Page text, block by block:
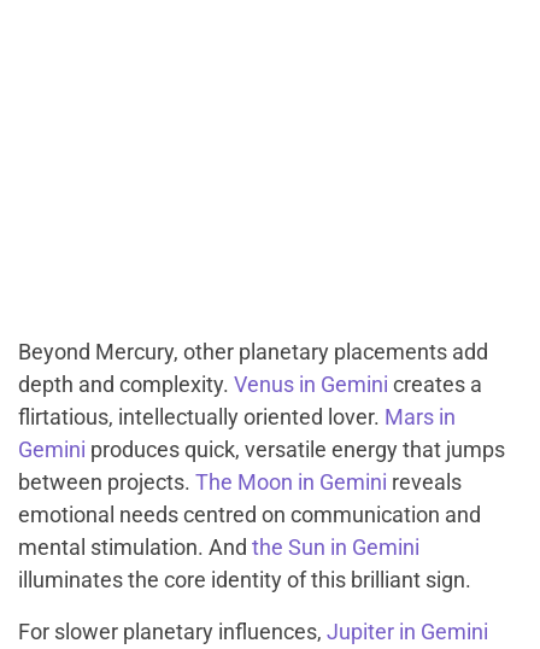
Beyond Mercury, other planetary placements add
depth and complexity. Venus in Gemini creates a
flirtatious, intellectually oriented lover. Mars in
Gemini produces quick, versatile energy that jumps
between projects. The Moon in Gemini reveals
emotional needs centred on communication and
mental stimulation. And the Sun in Gemini
illuminates the core identity of this brilliant sign.
For slower planetary influences, Jupiter in Gemini